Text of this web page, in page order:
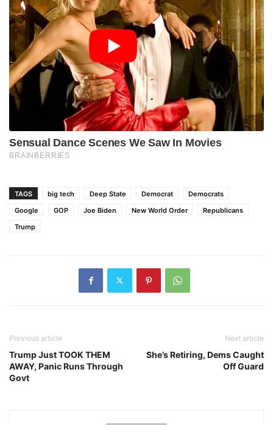
TAGS big tech Deep State Democrat
Democrats
Google
GOP Joe Biden New World Order
Republicans
Trump
Previous article
Trump Just TOOK THEM
AWAY, Panic Runs Through
Govt
Next article
She’s Retiring, Dems Caught
Off Guard